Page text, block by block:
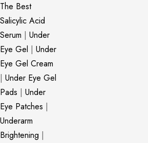
The Best
Salicylic Acid
Serum | Under
Eye Gel | Under
Eye Gel Cream
| Under Eye Gel
Pads | Under
Eye Patches |
Underarm
Brightening |